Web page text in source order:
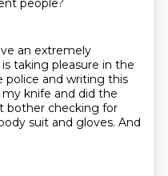
people?
an extremely
taking pleasure in the
police and writing this
knife and did the
bother checking for
suit and gloves. And